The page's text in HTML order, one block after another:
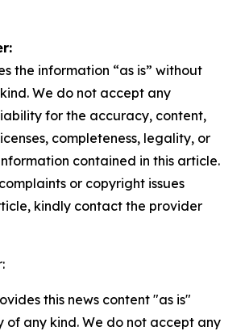
the information “as is” without
We do not accept any
for the accuracy, content,
completeness, legality, or
contained in this article.
or copyright issues
kindly contact the provider
this news content "as is"
any kind. We do not accept any